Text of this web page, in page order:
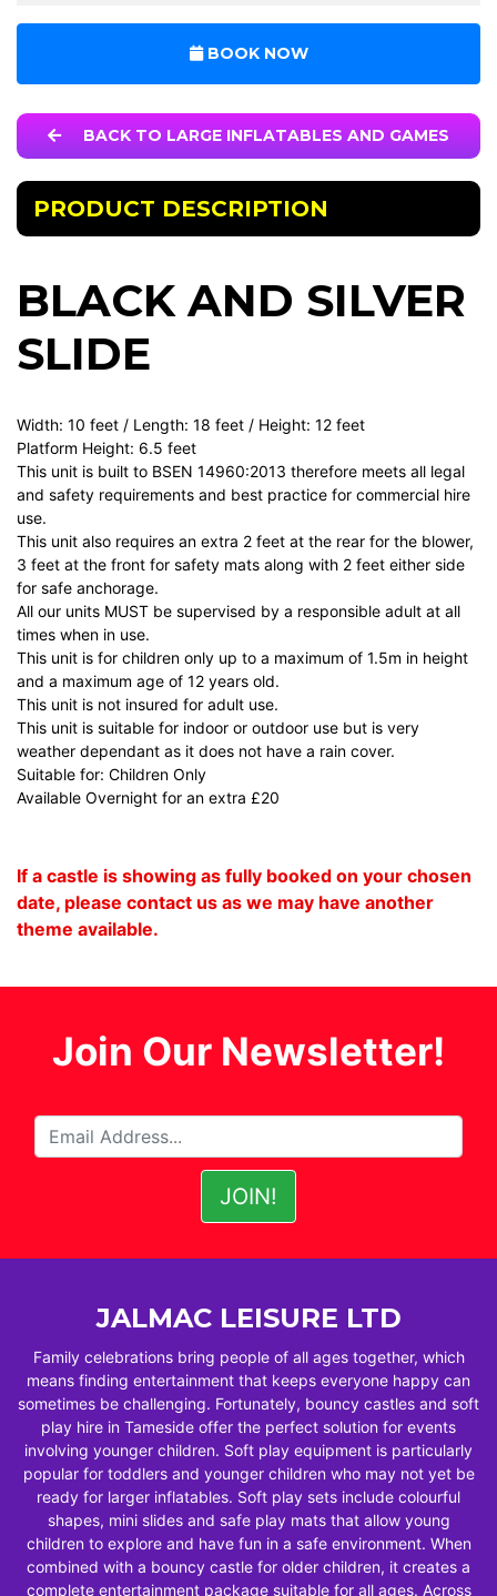
BOOK NOW
BACK TO LARGE INFLATABLES AND GAMES
PRODUCT DESCRIPTION
BLACK AND SILVER
SLIDE
Width: 10 feet / Length: 18 feet / Height: 12 feet
Platform Height: 6.5 feet
This unit is built to BSEN 14960:2013 therefore meets all legal
and safety requirements and best practice for commercial hire
use.
This unit also requires an extra 2 feet at the rear for the blower,
3 feet at the front for safety mats along with 2 feet either side
for safe anchorage.
All our units MUST be supervised by a responsible adult at all
times when in use.
This unit is for children only up to a maximum of 1.5m in height
and a maximum age of 12 years old.
This unit is not insured for adult use.
This unit is suitable for indoor or outdoor use but is very
weather dependant as it does not have a rain cover.
Suitable for: Children Only
Available Overnight for an extra £20
If a castle is showing as fully booked on your chosen
date, please contact us as we may have another
theme available.
Join Our Newsletter!
JALMAC LEISURE LTD
Family celebrations bring people of all ages together, which
means finding entertainment that keeps everyone happy can
sometimes be challenging. Fortunately, bouncy castles and soft
play hire in Tameside offer the perfect solution for events
involving younger children. Soft play equipment is particularly
popular for toddlers and younger children who may not yet be
ready for larger inflatables. Soft play sets include colourful
shapes, mini slides and safe play mats that allow young
children to explore and have fun in a safe environment. When
combined with a bouncy castle for older children, it creates a
complete entertainment package suitable for all ages. Across